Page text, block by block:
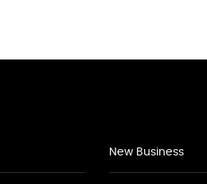
New Business